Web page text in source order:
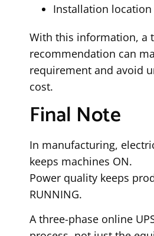
Installation location
With this information, a
recommendation can
requirement and avoid
cost.
Final Note
In manufacturing,
keeps machines ON.
Power quality keeps
RUNNING.
A three-phase online